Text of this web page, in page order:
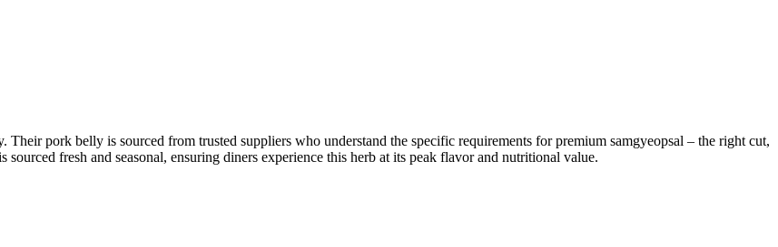
pork belly is sourced from trusted suppliers who understand the specific requirements for premium samgyeopsal – the right cut,
fresh and seasonal, ensuring diners experience this herb at its peak flavor and nutritional value.